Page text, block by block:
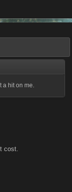
a hit on me.
cost.